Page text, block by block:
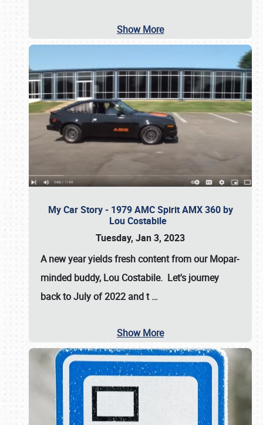
Show More
My Car Story - 1979 AMC Spirit AMX 360 by
Lou Costabile
Tuesday, Jan 3, 2023
A new year yields fresh content from our Mopar-
minded buddy, Lou Costabile. Let's journey
back to July of 2022 and t…
Show More